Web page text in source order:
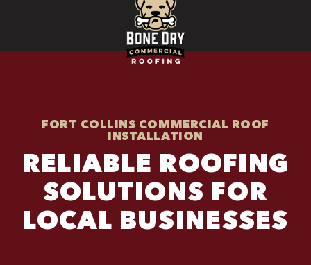
FORT COLLINS COMMERCIAL ROOF
INSTALLATION
RELIABLE ROOFING
SOLUTIONS FOR
LOCAL BUSINESSES